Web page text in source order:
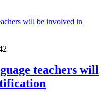
teachers will